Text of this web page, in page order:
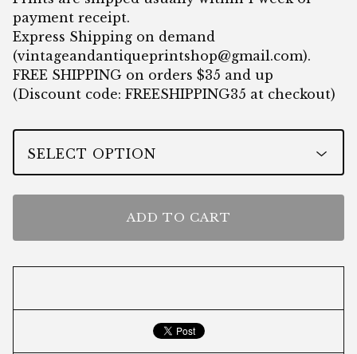
payment receipt.
Express Shipping on demand
(vintageandantiqueprintshop@gmail.com).
FREE SHIPPING on orders $35 and up
(Discount code: FREESHIPPING35 at checkout)
ADD TO CART